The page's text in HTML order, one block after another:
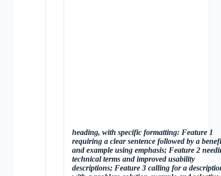
heading, with specific formatting: Feature 1
requiring a clear sentence followed by a
and example using emphasis; Feature 2
technical terms and improved usability
descriptions; Feature 3 calling for a